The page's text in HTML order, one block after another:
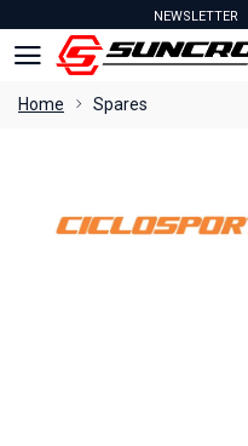
NEWSLETTER
Home Spares